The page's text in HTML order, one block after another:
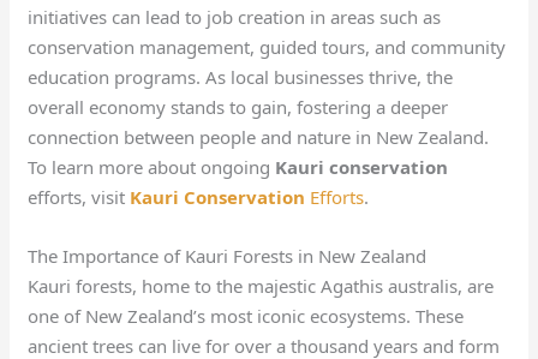
initiatives can lead to job creation in areas such as
conservation management, guided tours, and community
education programs. As local businesses thrive, the
overall economy stands to gain, fostering a deeper
connection between people and nature in New Zealand.
To learn more about ongoing Kauri conservation
efforts, visit Kauri Conservation Efforts.
The Importance of Kauri Forests in New Zealand
Kauri forests, home to the majestic Agathis australis, are
one of New Zealand’s most iconic ecosystems. These
ancient trees can live for over a thousand years and form